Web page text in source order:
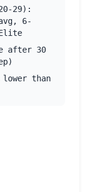
29):
6-
after 30
lower than